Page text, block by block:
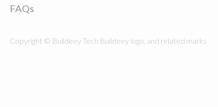
FAQs
Copyright © Buildeey Tech Buildeey logo, and related marks